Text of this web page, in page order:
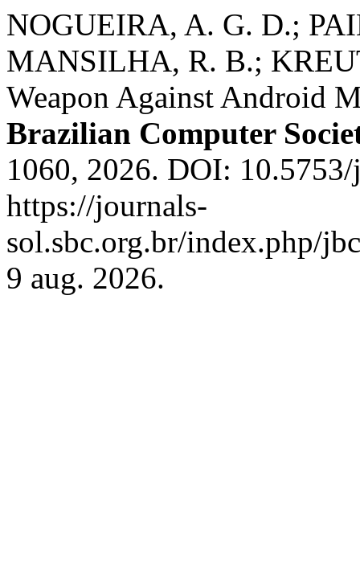
NOGUEIRA, A. G. D.;
MANSILHA, R. B.;
Weapon Against Android
Brazilian Computer
1060, 2026. DOI:
https://journals-
sol.sbc.org.br/index.php/
9 aug. 2026.